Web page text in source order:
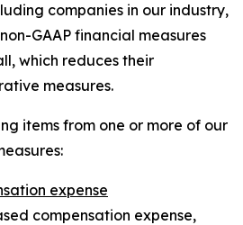
companies in our industry,
GAAP financial measures
which reduces their
measures.
items from one or more of our
expense
compensation expense,